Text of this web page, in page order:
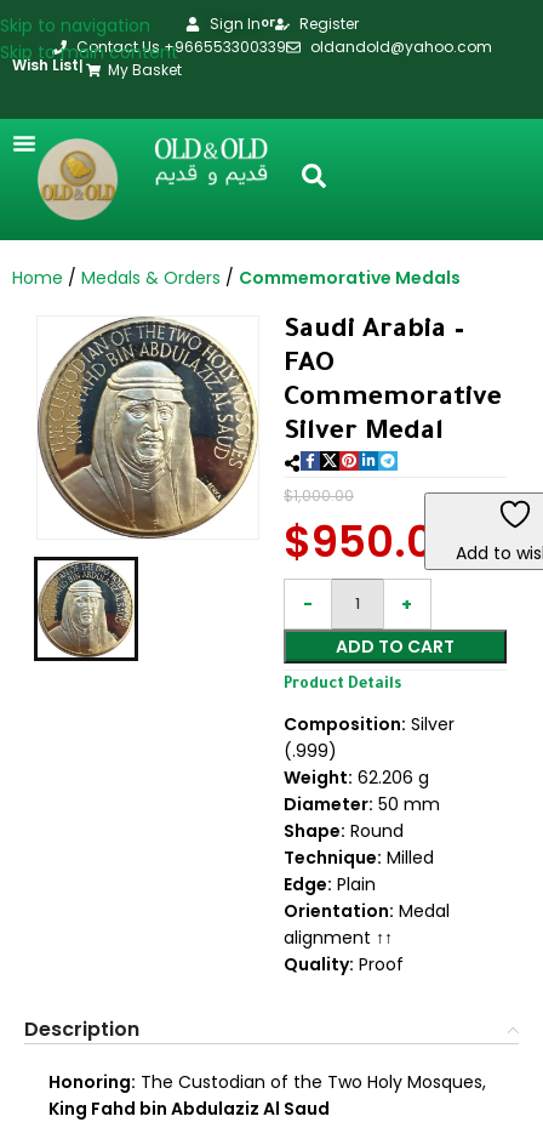
Skip to navigation
Skip to main content
Sign Inor
Register
Contact Us +966553300339
oldandold@yahoo.com
Wish List
My Basket
Home Medals & Orders Commemorative Medals
Saudi Arabia –
FAO
Commemorative
Silver Medal
$1,000.00
$950.00Add to
ADD TO CART
Product Details
Composition: Silver
(.999)
Weight: 62.206 g
Diameter: 50 mm
Shape: Round
Technique: Milled
Edge: Plain
Orientation: Medal
alignment ↑↑
Quality: Proof
Description
Honoring: The Custodian of the Two Holy Mosques,
King Fahd bin Abdulaziz Al Saud